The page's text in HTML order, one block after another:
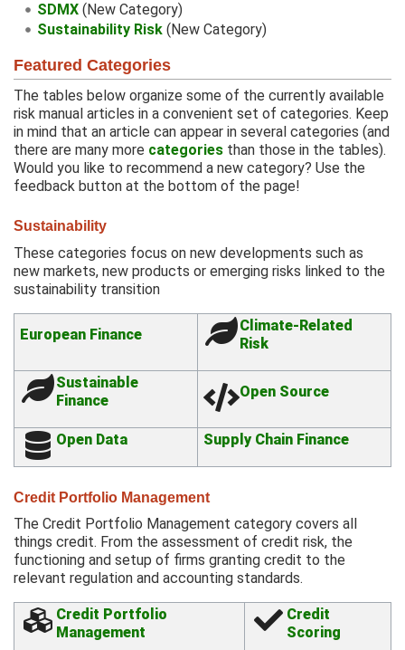
SDMX (New Category)
Sustainability Risk(New Category)
Featured Categories
The tables below organize some of the currently available
risk manual articles in a convenient set of categories. Keep
in mind that an article can appear in several categories (and
there are many more categories than those in the tables).
Would you like to recommend a new category? Use the
feedback button at the bottom of the page!
Sustainability
These categories focus on new developments such as
new markets, new products or emerging risks linked to the
sustainability transition
European Finance
Climate-Related
Risk
Sustainable
Finance
Open Source
Open Data Supply Chain Finance
Credit Portfolio Management
The Credit Portfolio Management category covers all
things credit. From the assessment of credit risk, the
functioning and setup of firms granting credit to the
relevant regulation and accounting standards.
Credit Portfolio
Management
Credit
Scoring